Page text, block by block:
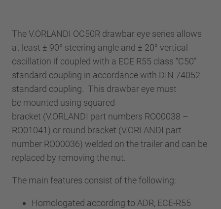
The V.ORLANDI OC50R drawbar eye series allows
at least ± 90° steering angle and ± 20° vertical
oscillation if coupled with a ECE R55 class “C50”
standard coupling in accordance with DIN 74052
standard coupling. This drawbar eye must
be mounted using squared
bracket (V.ORLANDI part numbers RO00038 –
RO01041) or round bracket (V.ORLANDI part
number RO00036) welded on the trailer and can be
replaced by removing the nut.
The main features consist of the following:
Homologated according to ADR, ECE-R55